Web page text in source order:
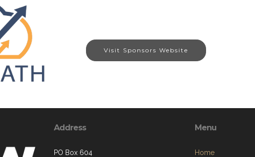
Visit Sponsors Website
Address
PO Box 604
Menu
Home